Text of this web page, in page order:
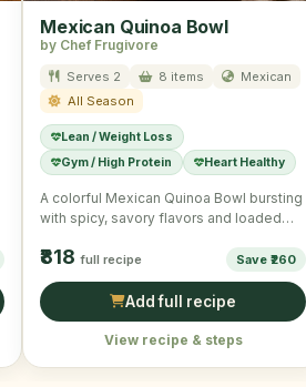
Mexican Quinoa Bowl
by Chef Frugivore
Serves 2 8 items
Mexican
All Season
Lean / Weight Loss
Gym / High Protein
Heart Healthy
A colorful Mexican Quinoa Bowl bursting
with spicy, savory flavors and loaded
₹818 full recipe Save ₹260
Add full recipe
View recipe & steps